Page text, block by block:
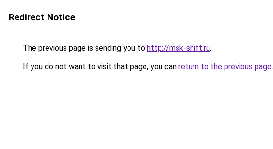
Redirect Notice
The previous page is sending you to http://msk-shift.ru.
If you do not want to visit that page, you can return to the previous page.